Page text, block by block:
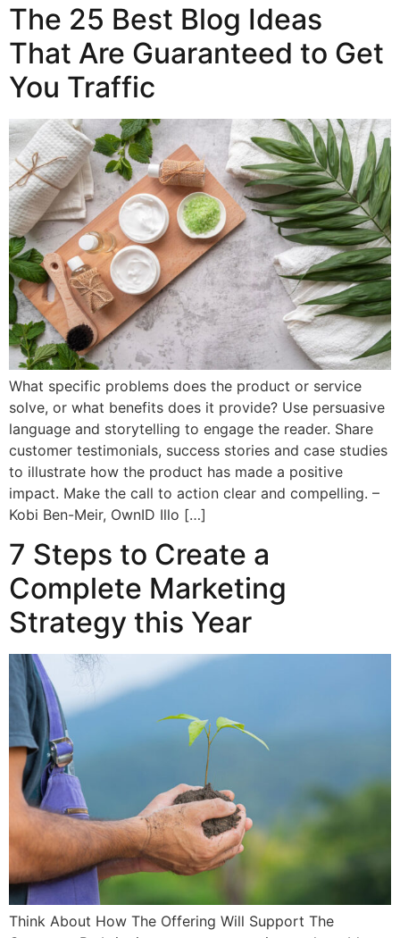
The 25 Best Blog Ideas
That Are Guaranteed to Get
You Traffic
What specific problems does the product or service
solve, or what benefits does it provide? Use persuasive
language and storytelling to engage the reader. Share
customer testimonials, success stories and case studies
to illustrate how the product has made a positive
impact. Make the call to action clear and compelling. –
Kobi Ben-Meir, OwnID Illo […]
7 Steps to Create a
Complete Marketing
Strategy this Year
Think About How The Offering Will Support The